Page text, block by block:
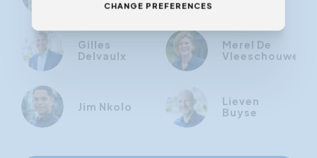
Gilles
Delvaulx
Merel De
Vleeschouwer
Jim Nkolo
Lieven
Buyse
CHANGE PREFERENCES